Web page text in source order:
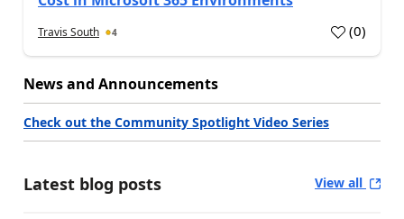
Travis South 4 (0)
News and Announcements
Check out the Community Spotlight Video Series
Latest blog posts View all